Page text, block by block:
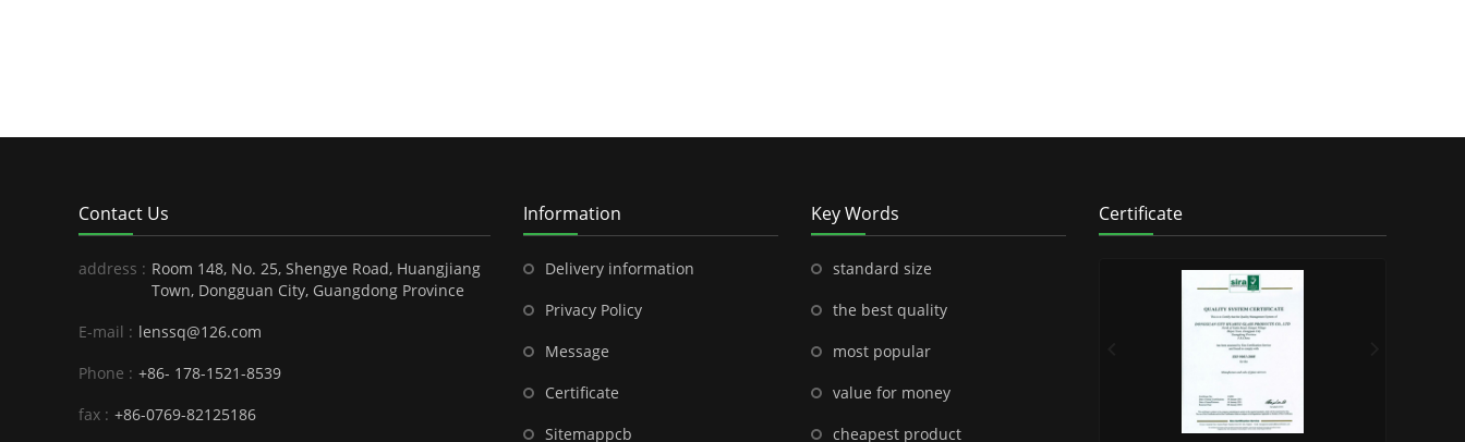
Contact Us
address : Room 148, No. 25, Shengye Road, Huangjiang
Town, Dongguan City, Guangdong Province
E-mail : lenssq@126.com
Phone : +86- 178-1521-8539
fax : +86-0769-82125186
Information
Delivery information
Privacy Policy
Message
Certificate
Sitemappcb
Key Words
standard size
the best quality
most popular
value for money
cheapest product
Certificate